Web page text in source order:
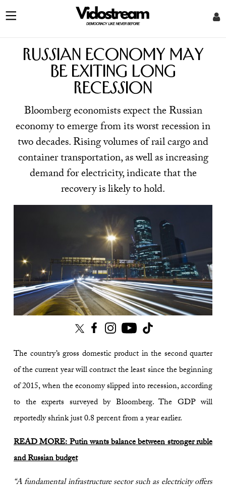
Russian economy may
be exiting long
recession
Bloomberg economists expect the Russian
economy to emerge from its worst recession in
two decades. Rising volumes of rail cargo and
container transportation, as well as increasing
demand for electricity, indicate that the
recovery is likely to hold.
The country’s gross domestic product in the second quarter
of the current year will contract the least since the beginning
of 2015, when the economy slipped into recession, according
to the experts surveyed by Bloomberg. The GDP will
reportedly shrink just 0.8 percent from a year earlier.
READ MORE: Putin wants balance between stronger ruble
and Russian budget
“A fundamental infrastructure sector such as electricity offers